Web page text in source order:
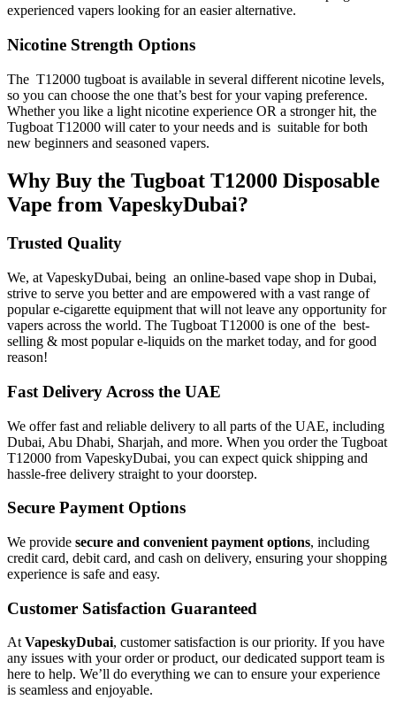
experienced vapers looking for an easier alternative.
Nicotine Strength Options
The T12000 tugboat is available in several different nicotine levels,
so you can choose the one that’s best for your vaping preference.
Whether you like a light nicotine experience OR a stronger hit, the
Tugboat T12000 will cater to your needs and is suitable for both
new beginners and seasoned vapers.
Why Buy the Tugboat T12000 Disposable
Vape from VapeskyDubai?
Trusted Quality
We, at VapeskyDubai, being an online-based vape shop in Dubai,
strive to serve you better and are empowered with a vast range of
popular e-cigarette equipment that will not leave any opportunity for
vapers across the world. The Tugboat T12000 is one of the best-
selling & most popular e-liquids on the market today, and for good
reason!
Fast Delivery Across the UAE
We offer fast and reliable delivery to all parts of the UAE, including
Dubai, Abu Dhabi, Sharjah, and more. When you order the Tugboat
T12000 from VapeskyDubai, you can expect quick shipping and
hassle-free delivery straight to your doorstep.
Secure Payment Options
We provide secure and convenient payment options, including
credit card, debit card, and cash on delivery, ensuring your shopping
experience is safe and easy.
Customer Satisfaction Guaranteed
AtVapeskyDubai, customer satisfaction is our priority. If you have
any issues with your order or product, our dedicated support team is
here to help. We’ll do everything we can to ensure your experience
is seamless and enjoyable.